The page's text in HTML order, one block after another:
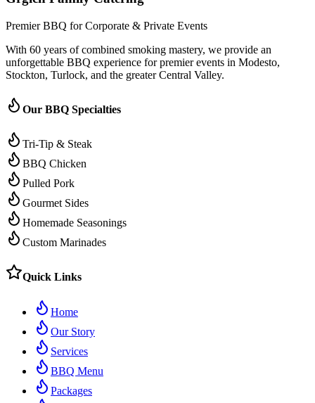
Premier BBQ for Corporate & Private Events
With 60 years of combined smoking mastery, we provide an
unforgettable BBQ experience for premier events in Modesto,
Stockton, Turlock, and the greater Central Valley.
Our BBQ Specialties
Tri-Tip & Steak
BBQ Chicken
Pulled Pork
Gourmet Sides
Homemade Seasonings
Custom Marinades
Quick Links
Home
Our Story
Services
BBQ Menu
Packages